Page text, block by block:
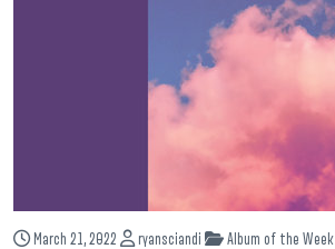
March 21, 2022 ryansciandi Album of the Week